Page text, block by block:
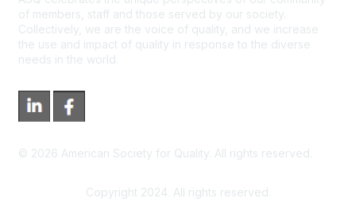
of members, staff and those served by our society.
Collectively, we are the voice of quality, and we increase
the use and impact of quality in response to the diverse
needs in the world.
© 2026 American Society for Quality. All rights reserved.
Copyright 2024. All rights reserved.